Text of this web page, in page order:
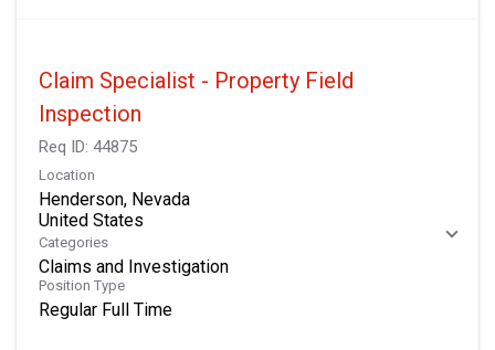
Claim Specialist - Property Field
Inspection
Req ID: 44875
Location
Henderson, Nevada
Categories
Claims and Investigation
Position Type
Regular Full Time